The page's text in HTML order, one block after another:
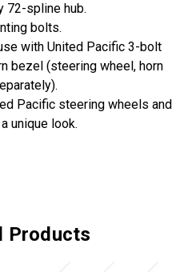
72-spline hub.
bolts.
with United Pacific 3-bolt
bezel (steering wheel, horn
Pacific steering wheels and
unique look.
Products